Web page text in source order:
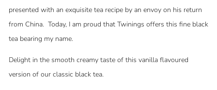
presented with an exquisite tea recipe by an envoy on his return
from China. Today, I am proud that Twinings offers this fine black
tea bearing my name.
Delight in the smooth creamy taste of this vanilla flavoured
version of our classic black tea.